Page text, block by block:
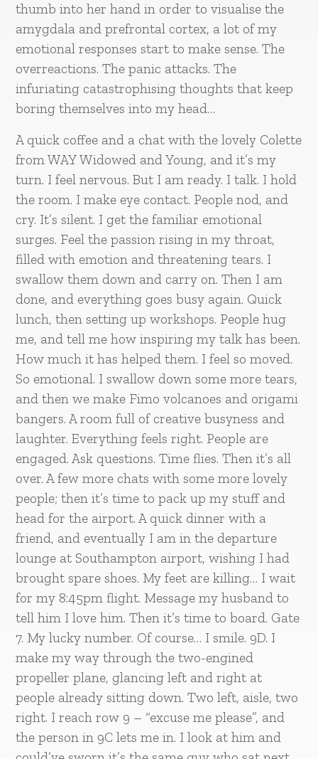
thumb into her hand in order to visualise the
amygdala and prefrontal cortex, a lot of my
emotional responses start to make sense. The
overreactions. The panic attacks. The
infuriating catastrophising thoughts that keep
boring themselves into my head…
A quick coffee and a chat with the lovely Colette
from WAY Widowed and Young, and it’s my
turn. I feel nervous. But I am ready. I talk. I hold
the room. I make eye contact. People nod, and
cry. It’s silent. I get the familiar emotional
surges. Feel the passion rising in my throat,
filled with emotion and threatening tears. I
swallow them down and carry on. Then I am
done, and everything goes busy again. Quick
lunch, then setting up workshops. People hug
me, and tell me how inspiring my talk has been.
How much it has helped them. I feel so moved.
So emotional. I swallow down some more tears,
and then we make Fimo volcanoes and origami
bangers. A room full of creative busyness and
laughter. Everything feels right. People are
engaged. Ask questions. Time flies. Then it’s all
over. A few more chats with some more lovely
people; then it’s time to pack up my stuff and
head for the airport. A quick dinner with a
friend, and eventually I am in the departure
lounge at Southampton airport, wishing I had
brought spare shoes. My feet are killing… I wait
for my 8:45pm flight. Message my husband to
tell him I love him. Then it’s time to board. Gate
7. My lucky number. Of course… I smile. 9D. I
make my way through the two-engined
propeller plane, glancing left and right at
people already sitting down. Two left, aisle, two
right. I reach row 9 – “excuse me please”, and
the person in 9C lets me in. I look at him and